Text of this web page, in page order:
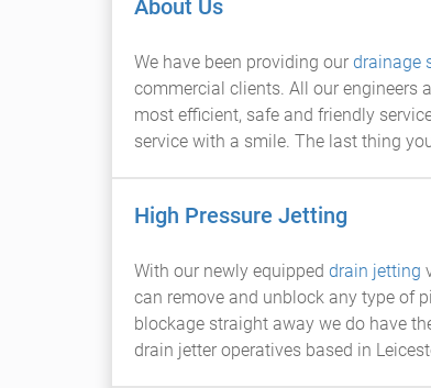
About Us
We have been providing our drainage
commercial clients. All our engineers
most efficient, safe and friendly
service with a smile. The last thing
High Pressure Jetting
With our newly equipped drain jetting
can remove and unblock any type of
blockage straight away we do have
drain jetter operatives based in